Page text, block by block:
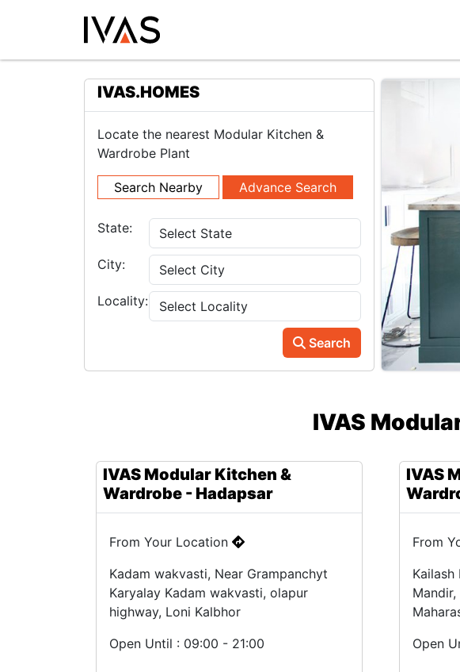
IVAS.HOMES
Locate the nearest Modular Kitchen &
Wardrobe Plant
Search Nearby Advance Search
State:
City:
Locality:
Search
IVAS
IVAS Modular Kitchen &
Wardrobe - Hadapsar
From Your Location
Kadam wakvasti, Near Grampanchyt
Karyalay Kadam wakvasti, olapur
highway, Loni Kalbhor
Open Until : 09:00 - 21:00
IVAS
From
Kailash
Open